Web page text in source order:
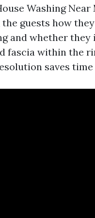
Washing
the guests how
and whether
fascia within the
saves time